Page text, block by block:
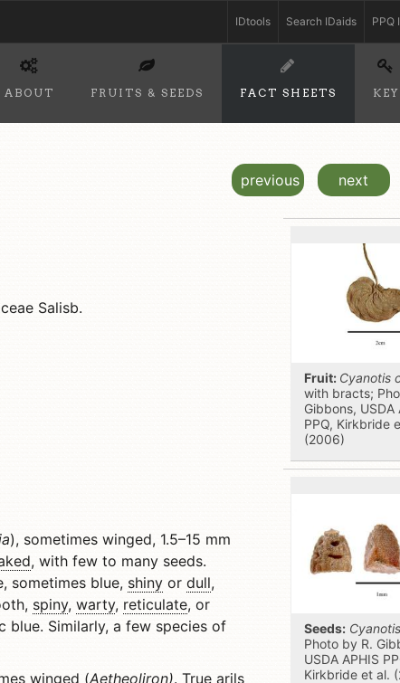
PPQ
Search IDaids
IDtools
ABOUT FRUITS & SEEDS FACT SHEETS KEY
previous next
Salisb.
), sometimes winged, 1.5–15 mm
, with few to many seeds.
sometimes blue, shiny or dull,
spiny, warty, reticulate, or
blue. Similarly, a few species of
winged (Aetheoliron). True arils
Fruit: Cyanotis
with bracts;
Gibbons, USDA
PPQ, Kirkbride
(2006)
Seeds:
Photo by R.
USDA APHIS
Kirkbride et al.